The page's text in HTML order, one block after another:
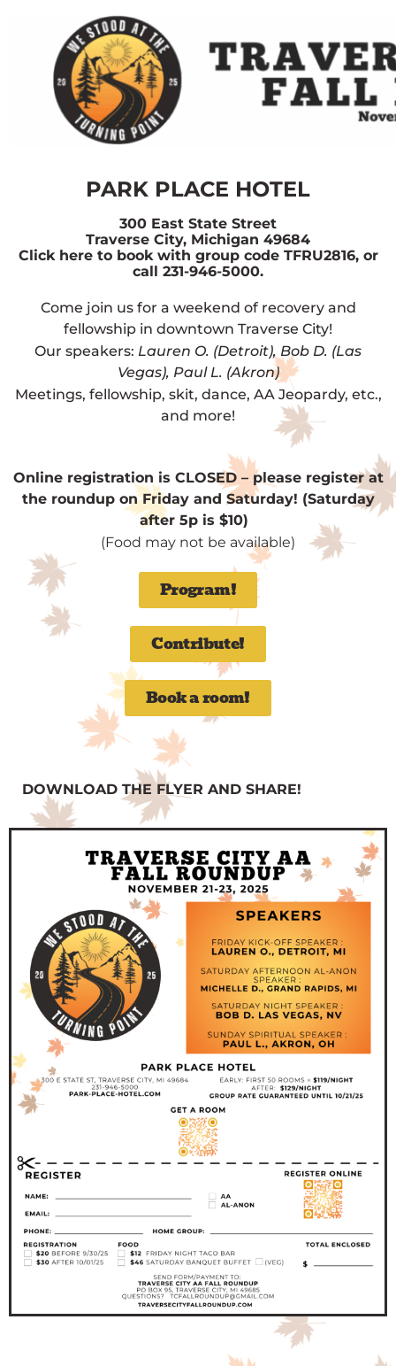
PARK PLACE HOTEL
300 East State Street
Traverse City, Michigan 49684
Click here to book with group code TFRU2816, or
call 231-946-5000.
Come join us for a weekend of recovery and
fellowship in downtown Traverse City!
Our speakers: Lauren O. (Detroit), Bob D. (Las
Vegas), Paul L. (Akron)
Meetings, fellowship, skit, dance, AA Jeopardy, etc.,
and more!
Online registration is CLOSED – please register at
the roundup on Friday and Saturday! (Saturday
after 5p is $10)
(Food may not be available)
Program!
Contribute!
Book a room!
DOWNLOAD THE FLYER AND SHARE!